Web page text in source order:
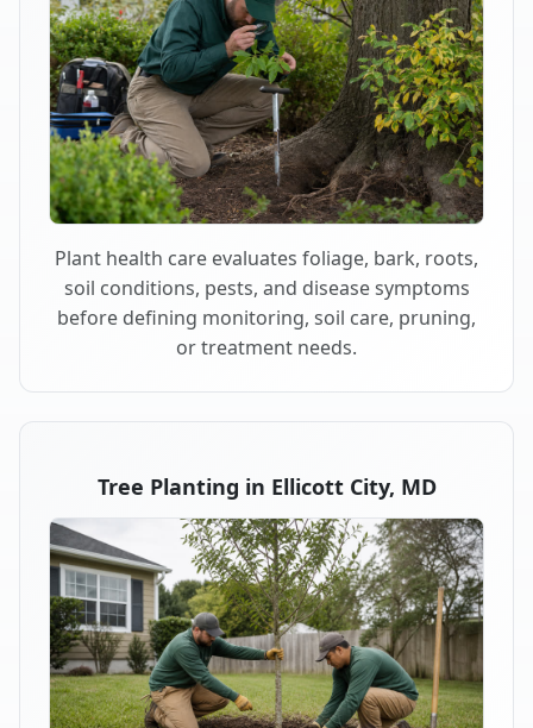
Plant health care evaluates foliage, bark, roots,
soil conditions, pests, and disease symptoms
before defining monitoring, soil care, pruning,
or treatment needs.
Tree Planting in Ellicott City, MD